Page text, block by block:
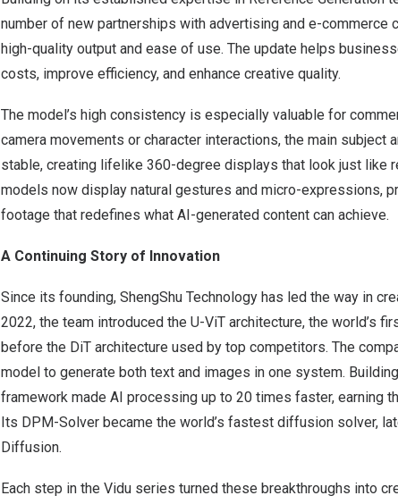
number of new partnerships with advertising and e-commerce
high-quality output and ease of use. The update helps
costs, improve efficiency, and enhance creative quality.
The model’s high consistency is especially valuable for
camera movements or character interactions, the main subject
stable, creating lifelike 360-degree displays that look just like
models now display natural gestures and micro-expressions,
footage that redefines what AI-generated content can achieve.
A Continuing Story of Innovation
Since its founding, ShengShu Technology has led the way in
2022, the team introduced the U-ViT architecture, the world’s
before the DiT architecture used by top competitors. The
model to generate both text and images in one system.
framework made AI processing up to 20 times faster, earning
Its DPM-Solver became the world’s fastest diffusion solver,
Diffusion.
Each step in the Vidu series turned these breakthroughs into